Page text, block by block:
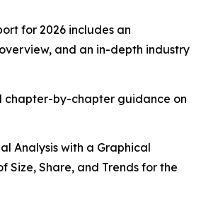
for 2026 includes an
and an in-depth industry
chapter-by-chapter guidance on
Analysis with a Graphical
Size, Share, and Trends for the